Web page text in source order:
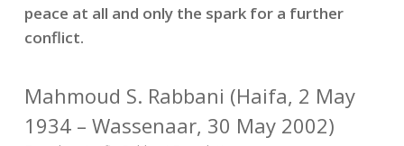
peace at all and only the spark for a further
conflict.
Mahmoud S. Rabbani (Haifa, 2 May
1934 – Wassenaar, 30 May 2002)